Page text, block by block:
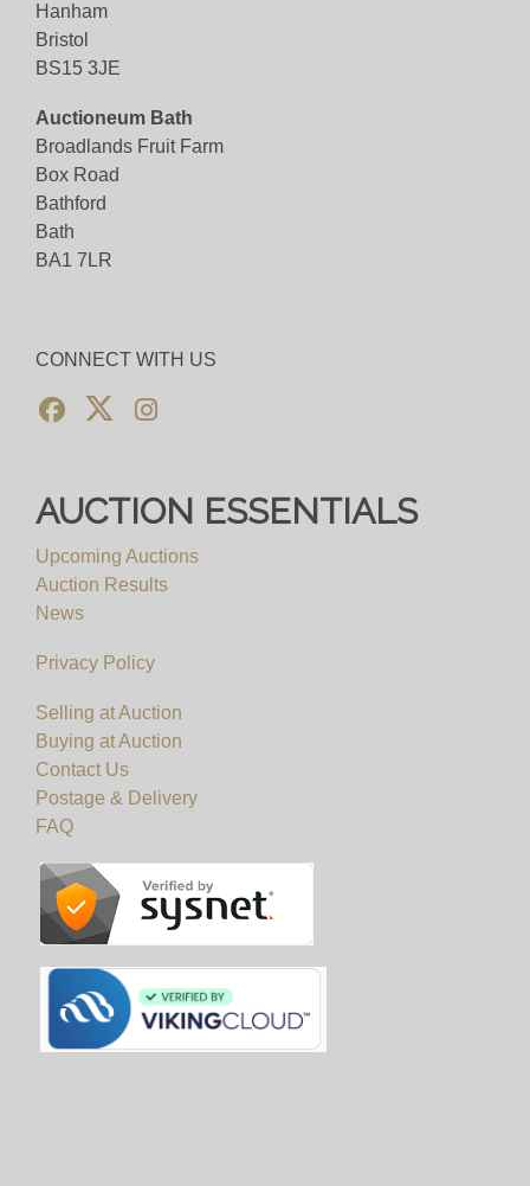
Hanham
Bristol
BS15 3JE
Auctioneum Bath
Broadlands Fruit Farm
Box Road
Bathford
Bath
BA1 7LR
CONNECT WITH US
AUCTION ESSENTIALS
Upcoming Auctions
Auction Results
News
Privacy Policy
Selling at Auction
Buying at Auction
Contact Us
Postage & Delivery
FAQ